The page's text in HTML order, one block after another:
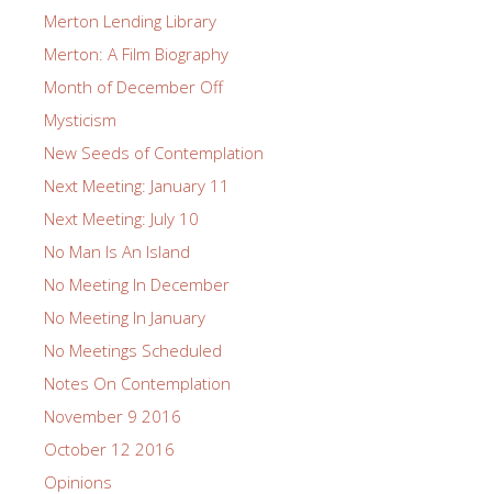
Merton Lending Library
Merton: A Film Biography
Month of December Off
Mysticism
New Seeds of Contemplation
Next Meeting: January 11
Next Meeting: July 10
No Man Is An Island
No Meeting In December
No Meeting In January
No Meetings Scheduled
Notes On Contemplation
November 9 2016
October 12 2016
Opinions